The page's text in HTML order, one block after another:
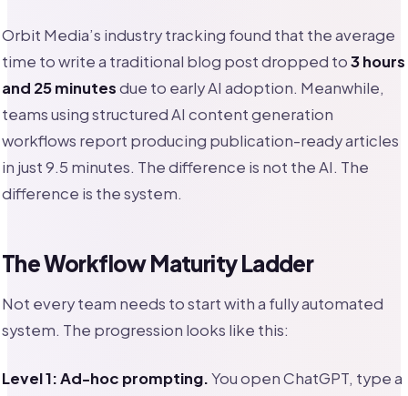
Orbit Media’s industry tracking found that the average
time to write a traditional blog post dropped to3 hours
and 25 minutesdue to early AI adoption. Meanwhile,
teams using structured AI content generation
workflows report producing publication-ready articles
in just 9.5 minutes. The difference is not the AI. The
difference is the system.
The Workflow Maturity Ladder
Not every team needs to start with a fully automated
system. The progression looks like this:
Level 1: Ad-hoc prompting.You open ChatGPT, type a